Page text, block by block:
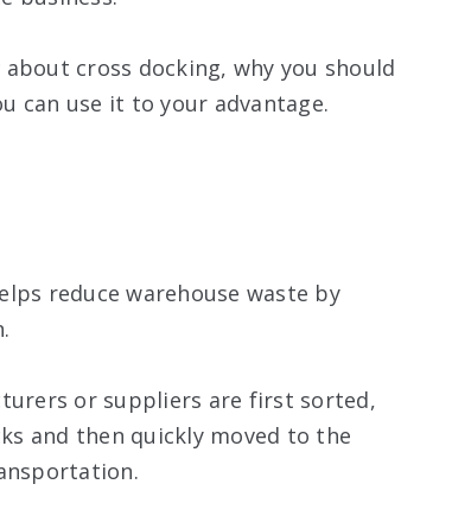
cross docking, why you should
can use it to your advantage.
reduce warehouse waste by
or suppliers are first sorted,
and then quickly moved to the